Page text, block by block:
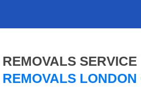
REMOVALS
REMOVALS LONDON